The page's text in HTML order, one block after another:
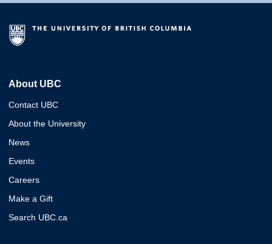
About UBC
Contact UBC
About the University
News
Events
Careers
Make a Gift
Search UBC.ca